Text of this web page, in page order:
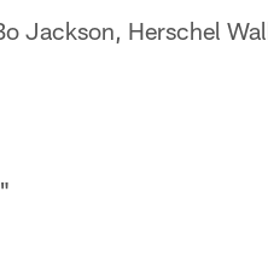
Jackson, Herschel